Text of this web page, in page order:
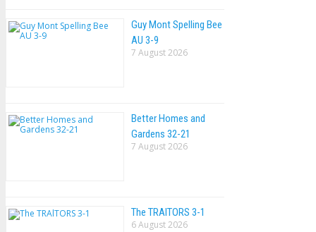
Guy Mont Spelling Bee
AU 3-9
7 August 2026
Better Homes and
Gardens 32-21
7 August 2026
The TRAlTORS 3-1
6 August 2026